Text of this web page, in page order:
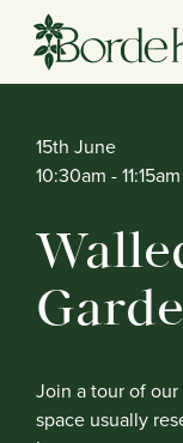
content
15th June
10:30am - 11:15am
Join a tour of
space usually